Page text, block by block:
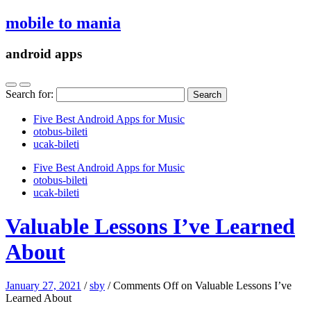
mobile to mania
android apps
Search for:
Five Best Android Apps for Music
‎otobus-bileti
‎ucak-bileti
Five Best Android Apps for Music
‎otobus-bileti
‎ucak-bileti
Valuable Lessons I’ve Learned
About
January 27, 2021 /sby /Comments Offon Valuable Lessons I’ve
Learned About